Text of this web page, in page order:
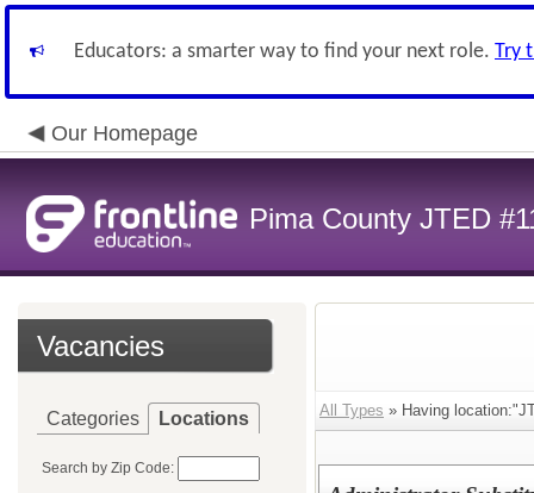
Educators: a smarter way to find your next role. Try
Our Homepage
Pima County JTED
Vacancies
Categories Locations
Search by Zip Code:
All Types » Having